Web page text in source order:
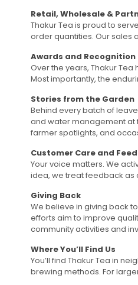
Retail, Wholesale &
Thakur Tea is proud to
order quantities. Our sales
Awards and Recognition
Over the years, Thakur
Most importantly, the
Stories from the Garden
Behind every batch of
and water management at
farmer spotlights, and
Customer Care and
Your voice matters. We
idea, we treat feedback as
Giving Back
We believe in giving back
efforts aim to improve
community activities and
Where You’ll Find Us
You’ll find Thakur Tea in
brewing methods. For